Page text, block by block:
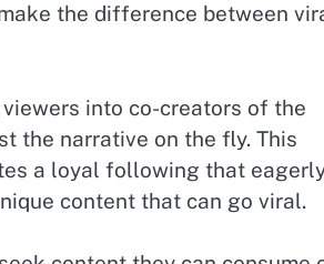
the difference between
into co-creators of the
the narrative on the fly. This
a loyal following that
content that can go viral.